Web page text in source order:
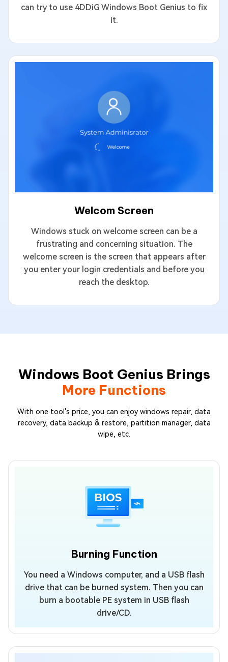
can try to use 4DDiG Windows Boot Genius to fix
it.
Welcom Screen
Windows stuck on welcome screen can be a
frustrating and concerning situation. The
welcome screen is the screen that appears after
you enter your login credentials and before you
reach the desktop.
Windows Boot Genius Brings
More Functions
With one tool's price, you can enjoy windows repair, data
recovery, data backup & restore, partition manager, data
wipe, etc.
Burning Function
You need a Windows computer, and a USB flash
drive that can be burned system. Then you can
burn a bootable PE system in USB flash
drive/CD.